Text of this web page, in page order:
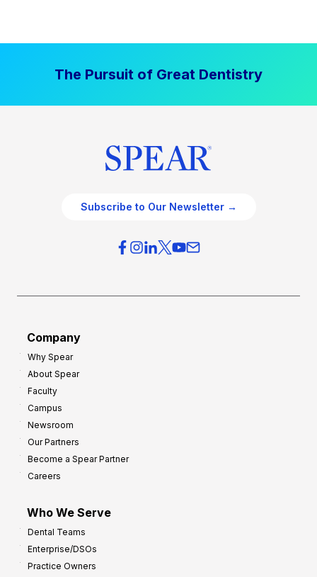
The Pursuit of Great Dentistry
Subscribe to Our Newsletter →
Company
Why Spear
About Spear
Faculty
Campus
Newsroom
Our Partners
Become a Spear Partner
Careers
Who We Serve
Dental Teams
Enterprise/DSOs
Practice Owners